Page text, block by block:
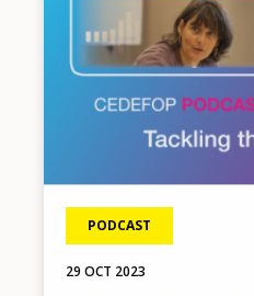
PODCAST
29 OCT 2023